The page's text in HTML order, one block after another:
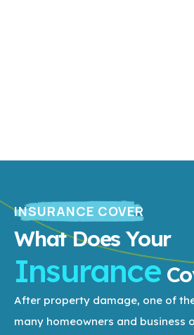
INSURANCE COVER
What Does Your
Insurance
After property damage, one of
many homeowners and business